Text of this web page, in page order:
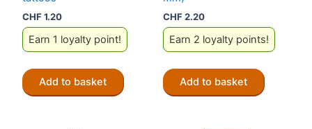
CHF1.20
Earn 1 loyalty point!
Add to basket
CHF2.20
Earn 2 loyalty points!
Add to basket